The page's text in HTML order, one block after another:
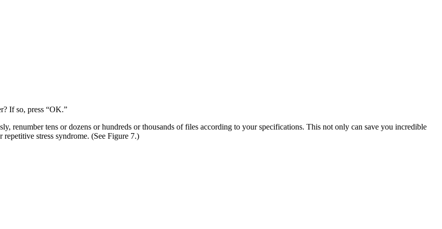
If so, press “OK.”
renumber tens or dozens or hundreds or thousands of files according to your specifications. This not only can save you incredible
stress syndrome. (See Figure 7.)